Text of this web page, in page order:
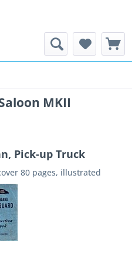
MKII
Pick-up Truck
80 pages, illustrated